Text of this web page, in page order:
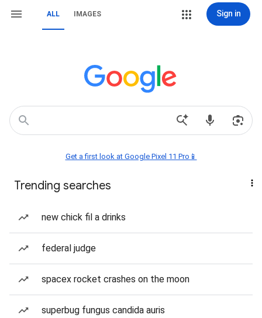
ALL IMAGES Sign in
Get a first look at Google Pixel 11 Pro📱
Trending searches
new chick fil a drinks
federal judge
spacex rocket crashes on the moon
superbug fungus candida auris